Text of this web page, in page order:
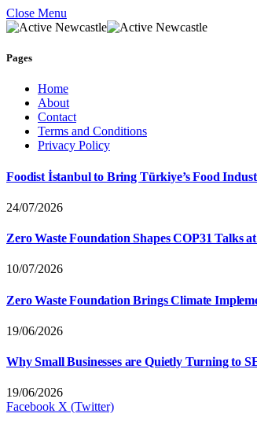
Close Menu
Pages
Home
About
Contact
Terms and Conditions
Privacy Policy
Foodist İstanbul to Bring Türkiye’s Food
24/07/2026
Zero Waste Foundation Shapes COP31 Talks
10/07/2026
Zero Waste Foundation Brings Climate
19/06/2026
Why Small Businesses are Quietly Turning to
19/06/2026
Facebook X (Twitter)